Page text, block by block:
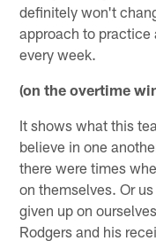
definitely won't
approach to practice
every week.
(on the overtime
It shows what this
believe in one
there were times
on themselves. Or
given up on
Rodgers and his